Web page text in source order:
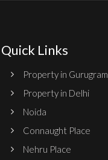
Quick Links
Property in Gurugram
Property in Delhi
Noida
Connaught Place
Nehru Place